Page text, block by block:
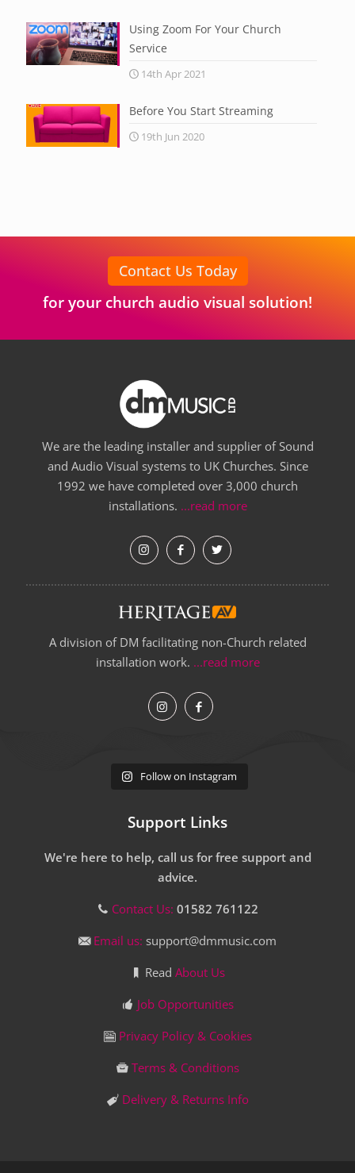
Using Zoom For Your Church
Service
14th Apr 2021
Before You Start Streaming
19th Jun 2020
Contact Us Today
for your church audio visual solution!
We are the leading installer and supplier of Sound
and Audio Visual systems to UK Churches. Since
1992 we have completed over 3,000 church
installations. ...read more
A division of DM facilitating non-Church related
installation work. ...read more
Follow on Instagram
Support Links
We're here to help, call us for free support and
advice.
Contact Us: 01582 761122
Email us: support@dmmusic.com
Read About Us
Job Opportunities
Privacy Policy & Cookies
Terms & Conditions
Delivery & Returns Info